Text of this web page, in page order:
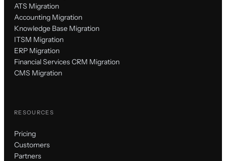
ATS Migration
Accounting Migration
Knowledge Base Migration
ITSM Migration
ERP Migration
Financial Services CRM Migration
CMS Migration
RESOURCES
Pricing
Customers
Partners